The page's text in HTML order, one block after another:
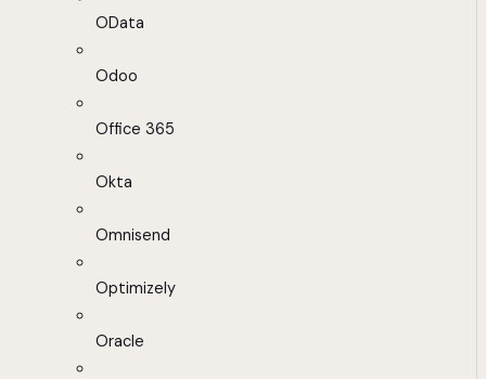
OData
Odoo
Office 365
Okta
Omnisend
Optimizely
Oracle